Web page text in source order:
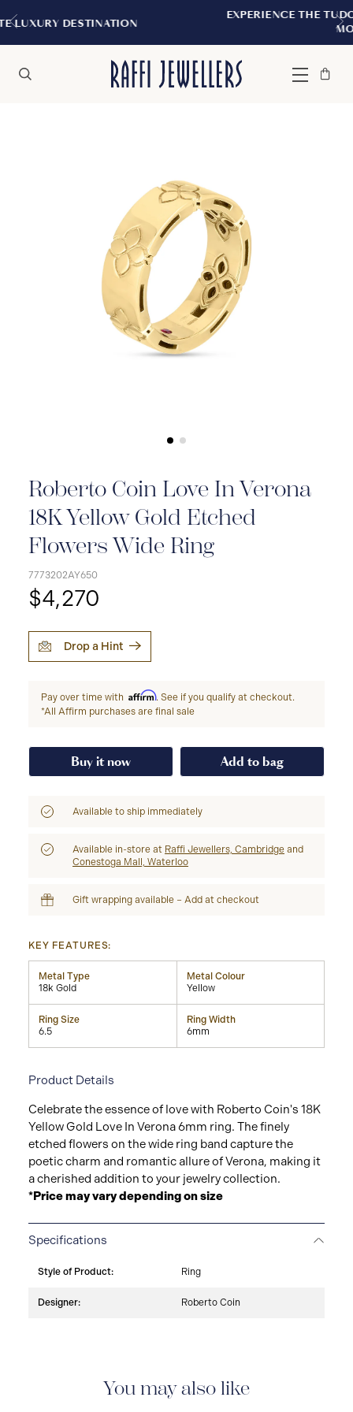
EXPERIENCE THE TUDOR BOUTIQUE |
Menu
Bag
Close
Roberto Coin Love In Verona
18K Yellow Gold Etched
Flowers Wide Ring
7773202AY650
$4,270
Drop a Hint
Pay over time with Affirm. See if you qualify at checkout.
*All Affirm purchases are final sale
Buy it now Add to bag
Available to ship immediately
Available in-store at Raffi Jewellers, Cambridge and
Conestoga Mall, Waterloo
Gift wrapping available – Add at checkout
KEY FEATURES:
Metal Type
18k Gold
Metal Colour
Yellow
Ring Size
6.5
Ring Width
6mm
Product Details
Celebrate the essence of love with Roberto Coin's 18K
Yellow Gold Love In Verona 6mm ring. The finely
etched flowers on the wide ring band capture the
poetic charm and romantic allure of Verona, making it
a cherished addition to your jewelry collection.
*Price may vary depending on size
Specifications
Style of Product: Ring
Designer: Roberto Coin
You may also like